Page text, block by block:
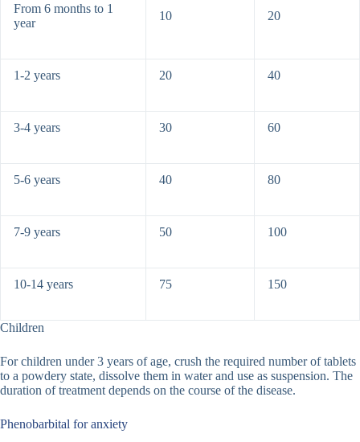
From 6 months to 1
year
10 20
1-2 years 20 40
3-4 years 30 60
5-6 years 40 80
7-9 years 50 100
10-14 years 75 150
Children
For children under 3 years of age, crush the required number of tablets
to a powdery state, dissolve them in water and use as suspension. The
duration of treatment depends on the course of the disease.
Phenobarbital for anxiety